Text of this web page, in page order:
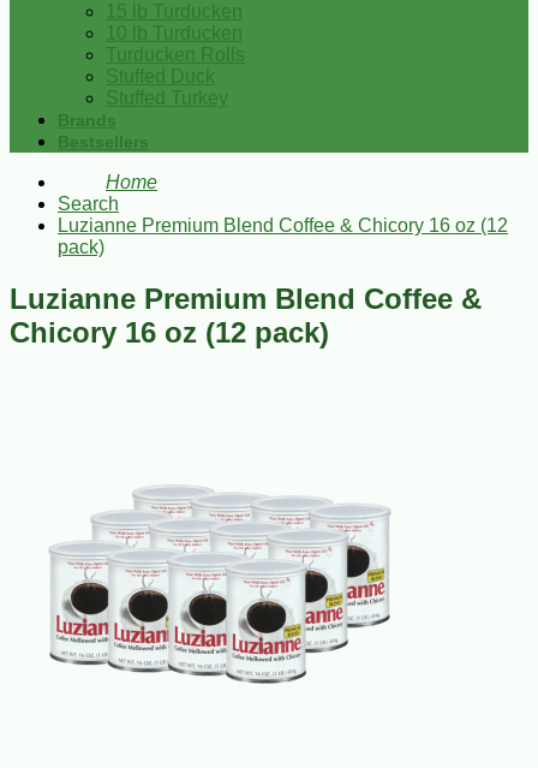
15 lb Turducken
10 lb Turducken
Turducken Rolls
Stuffed Duck
Stuffed Turkey
Brands
Bestsellers
Home
Search
Luzianne Premium Blend Coffee & Chicory 16 oz (12
pack)
Luzianne Premium Blend Coffee &
Chicory 16 oz (12 pack)